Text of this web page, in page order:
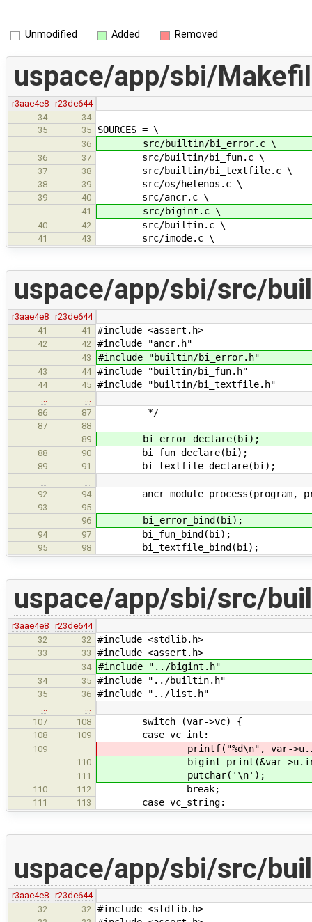
Unmodified Added Removed
uspace/app/sbi/
r3aae4e8
r23de644
34
34
35
35 SOURCES = \
36 src/builtin/bi_error.c \
36 37 src/builtin/bi_fun.c \
37 38 src/builtin/bi_textfile.c \
38 39 src/os/helenos.c \
39 40 src/ancr.c \
41 src/bigint.c \
40 42 src/builtin.c \
41 43 src/imode.c \
uspace/app/sbi/src/
r3aae4e8
r23de644
41
41 #include <assert.h>
42 42 #include "ancr.h"
43 #include "builtin/bi_error.h"
43 44 #include "builtin/bi_fun.h"
44 45 #include "builtin/bi_textfile.h"
86
87 */
87
88
89
bi_error_declare(bi);
88 90 bi_fun_declare(bi);
89 91 bi_textfile_declare(bi);
92
94 ancr_module_process(program,
93
95
96
bi_error_bind(bi);
94 97 bi_fun_bind(bi);
95 98 bi_textfile_bind(bi);
uspace/app/sbi/src/
r3aae4e8
r23de644
32
32 #include <stdlib.h>
33 33 #include <assert.h>
34 #include "../bigint.h"
34 35 #include "../builtin.h"
35 36 #include "../list.h"
107
108 switch (var->vc) {
108 109 case vc_int:
109 printf("%d\n", var-
110 bigint_print(&var-
111 putchar('\n');
110 112 break;
111 113 case vc_string:
uspace/app/sbi/src/
r3aae4e8
r23de644
32
32 #include <stdlib.h>